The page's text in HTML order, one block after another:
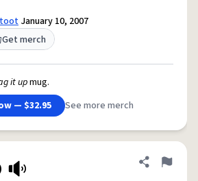
Urban Dictionary ®
January 10, 2007
Get merch
it upmug.
— $32.95
See more merch
Share
Flag